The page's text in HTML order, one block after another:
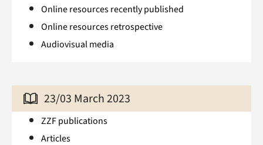
Online resources recently published
Online resources retrospective
Audiovisual media
23/03 March 2023
ZZF publications
Articles